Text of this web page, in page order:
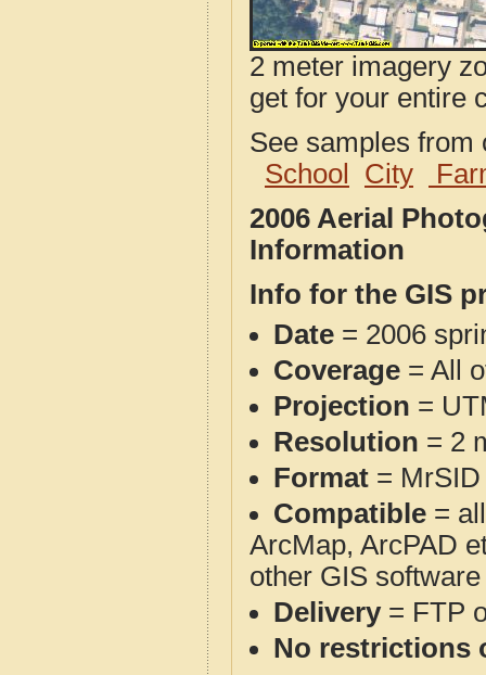
2 meter imagery
get for your entire
See samples
School
City
2006 Aerial
Information
Info for the GIS
Date = 2006
Coverage = All
Projection =
Resolution = 2
Format = MrSID
Compatible =
ArcMap, ArcPAD
other GIS
Delivery= FTP
No restrictions